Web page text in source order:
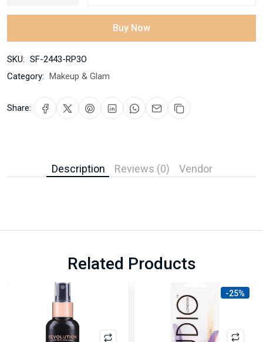
Buy Now
SKU: SF-2443-RP3O
Category: Makeup & Glam
Share:
Description Reviews (0) Vendor
Related Products
-25%